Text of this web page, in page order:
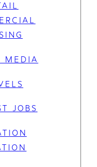
MEDIA
JOBS